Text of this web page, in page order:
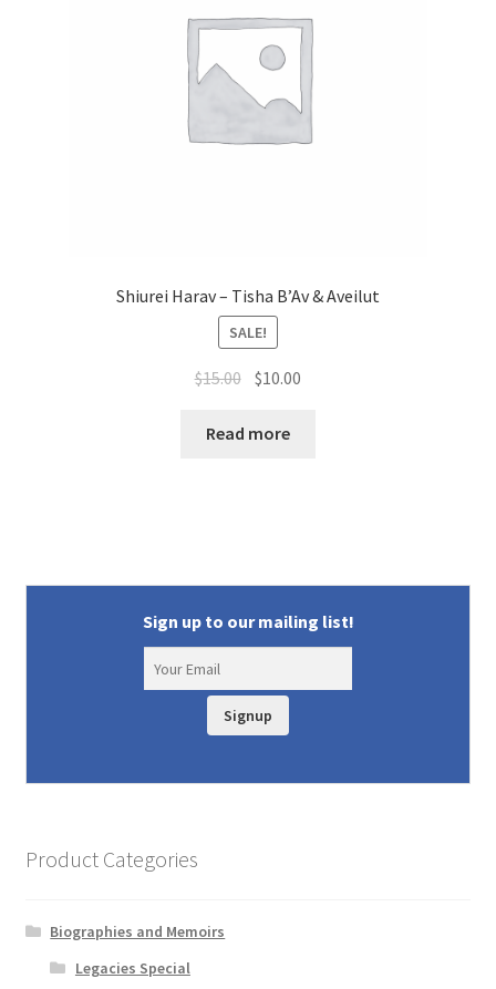
Shiurei Harav – Tisha B’Av & Aveilut
SALE!
$15.00 Original
was:
$10.00
Read more
Sign up to our mailing list!
Signup
Product Categories
Biographies and Memoirs
Legacies Special